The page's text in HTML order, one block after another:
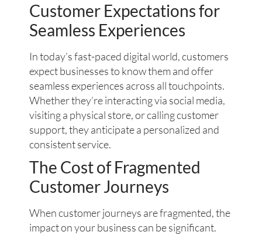
Customer Expectations for
Seamless Experiences
In today’s fast-paced digital world, customers
expect businesses to know them and offer
seamless experiences across all touchpoints.
Whether they’re interacting via social media,
visiting a physical store, or calling customer
support, they anticipate a personalized and
consistent service.
The Cost of Fragmented
Customer Journeys
When customer journeys are fragmented, the
impact on your business can be significant.